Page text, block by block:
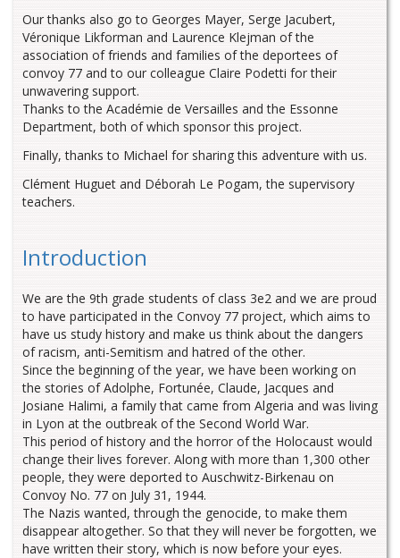
Our thanks also go to Georges Mayer, Serge Jacubert,
Véronique Likforman and Laurence Klejman of the
association of friends and families of the deportees of
convoy 77 and to our colleague Claire Podetti for their
unwavering support.
Thanks to the Académie de Versailles and the Essonne
Department, both of which sponsor this project.
Finally, thanks to Michael for sharing this adventure with us.
Clément Huguet and Déborah Le Pogam, the supervisory
teachers.
Introduction
We are the 9th grade students of class 3e2 and we are proud
to have participated in the Convoy 77 project, which aims to
have us study history and make us think about the dangers
of racism, anti-Semitism and hatred of the other.
Since the beginning of the year, we have been working on
the stories of Adolphe, Fortunée, Claude, Jacques and
Josiane Halimi, a family that came from Algeria and was living
in Lyon at the outbreak of the Second World War.
This period of history and the horror of the Holocaust would
change their lives forever. Along with more than 1,300 other
people, they were deported to Auschwitz-Birkenau on
Convoy No. 77 on July 31, 1944.
The Nazis wanted, through the genocide, to make them
disappear altogether. So that they will never be forgotten, we
have written their story, which is now before your eyes.